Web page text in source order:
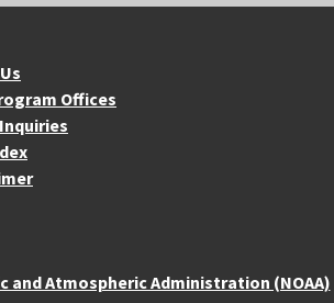
Offices
and Atmospheric Administration (NOAA)